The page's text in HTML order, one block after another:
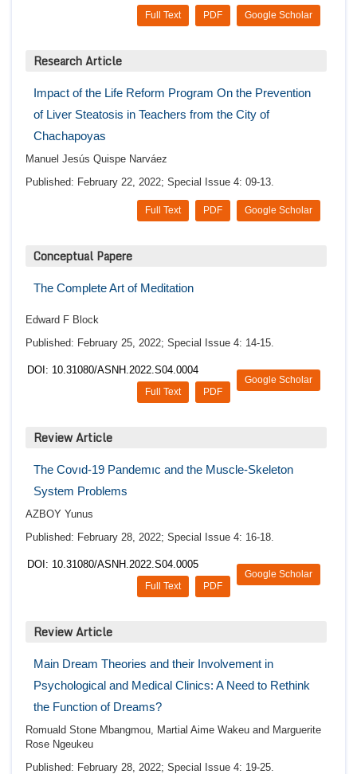
Google Scholar
PDF
Full Text
Research Article
Impact of the Life Reform Program On the Prevention
of Liver Steatosis in Teachers from the City of
Chachapoyas
Manuel Jesús Quispe Narváez
Published: February 22, 2022; Special Issue 4: 09-13.
Google Scholar
PDF
Full Text
Conceptual Papere
The Complete Art of Meditation
Edward F Block
Published: February 25, 2022; Special Issue 4: 14-15.
DOI: 10.31080/ASNH.2022.S04.0004
Google Scholar
PDF
Full Text
Review Article
The Covıd-19 Pandemıc and the Muscle-Skeleton
System Problems
AZBOY Yunus
Published: February 28, 2022; Special Issue 4: 16-18.
DOI: 10.31080/ASNH.2022.S04.0005
Google Scholar
PDF
Full Text
Review Article
Main Dream Theories and their Involvement in
Psychological and Medical Clinics: A Need to Rethink
the Function of Dreams?
Romuald Stone Mbangmou, Martial Aime Wakeu and Marguerite
Rose Ngeukeu
Published: February 28, 2022; Special Issue 4: 19-25.